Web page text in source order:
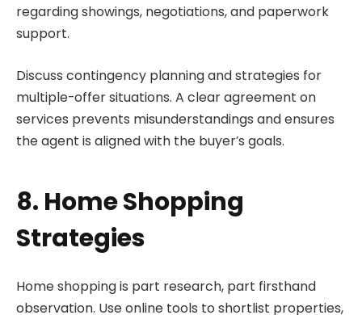
regarding showings, negotiations, and paperwork
support.
Discuss contingency planning and strategies for
multiple-offer situations. A clear agreement on
services prevents misunderstandings and ensures
the agent is aligned with the buyer’s goals.
8. Home Shopping
Strategies
Home shopping is part research, part firsthand
observation. Use online tools to shortlist properties,